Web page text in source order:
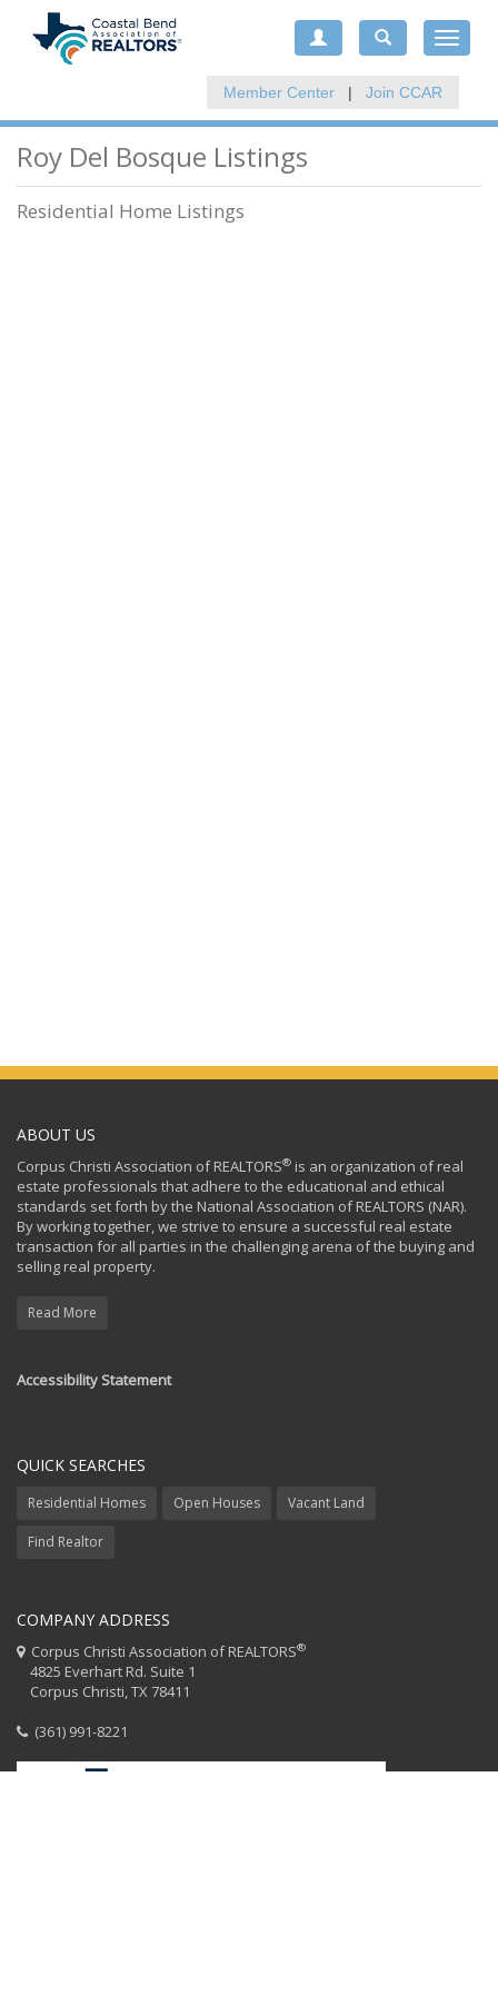
Toggle
Member Center | Join CCAR
Roy Del Bosque Listings
Residential Home Listings
ABOUT US
Corpus Christi Association of REALTORS® is an organization of real
estate professionals that adhere to the educational and ethical
standards set forth by the National Association of REALTORS (NAR).
By working together, we strive to ensure a successful real estate
transaction for all parties in the challenging arena of the buying and
selling real property.
Read More
Accessibility Statement
QUICK SEARCHES
Residential Homes Open Houses Vacant Land
Find Realtor
COMPANY ADDRESS
Corpus Christi Association of REALTORS®
4825 Everhart Rd. Suite 1
Corpus Christi, TX 78411
(361) 991-8221